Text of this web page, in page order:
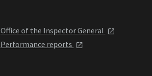
Office of the Inspector General
Performance reports